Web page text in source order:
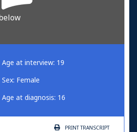
Age at interview: 19
Sex: Female
Age at diagnosis: 16
PRINTTRANSCRIPT